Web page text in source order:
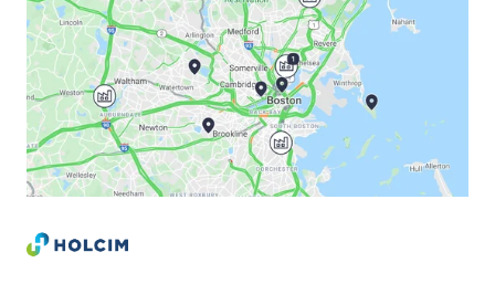
ConcreteDirect puts an end to paper-based and
legacy systems and leverages the possibilities of
cloud technology and mobile devices